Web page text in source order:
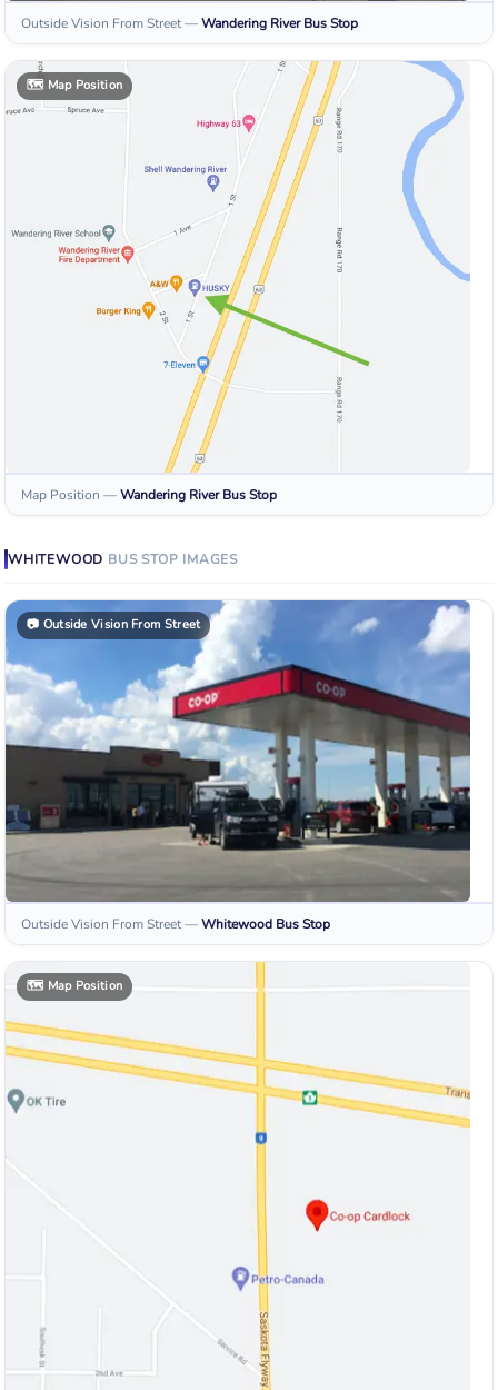
Outside Vision From Street—Wandering River Bus Stop
🗺️ Map Position
Map Position —Wandering River Bus Stop
WHITEWOOD BUS STOP IMAGES
📷 Outside Vision From Street
Outside Vision From Street—Whitewood Bus Stop
🗺️ Map Position